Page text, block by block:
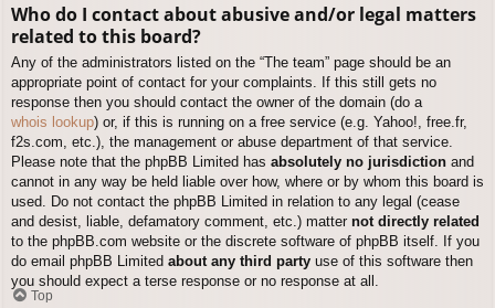
Who do I contact about abusive and/or legal matters
related to this board?
Any of the administrators listed on the “The team” page should be an
appropriate point of contact for your complaints. If this still gets no
response then you should contact the owner of the domain (do a
whois lookup) or, if this is running on a free service (e.g. Yahoo!, free.fr,
f2s.com, etc.), the management or abuse department of that service.
Please note that the phpBB Limited has absolutely no jurisdiction and
cannot in any way be held liable over how, where or by whom this board is
used. Do not contact the phpBB Limited in relation to any legal (cease
and desist, liable, defamatory comment, etc.) matter not directly related
to the phpBB.com website or the discrete software of phpBB itself. If you
do email phpBB Limited about any third party use of this software then
you should expect a terse response or no response at all.
Top